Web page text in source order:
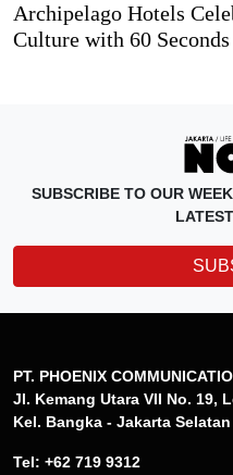
Archipelago Hotels
Culture with 60
SUBSCRIBE TO OUR
PT. PHOENIX
Jl. Kemang Utara VII No. 19,
Kel. Bangka - Jakarta Selatan
Tel: +62 719 9312